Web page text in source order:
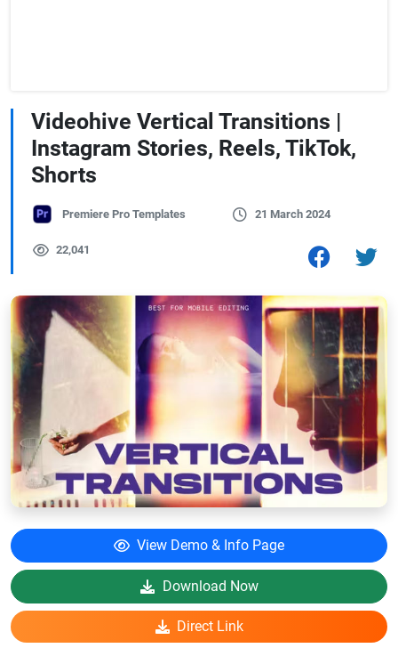
Videohive Vertical Transitions |
Instagram Stories, Reels, TikTok,
Shorts
Premiere Pro Templates 21 March 2024
22,041
View Demo & Info Page
Download Now
Direct Link